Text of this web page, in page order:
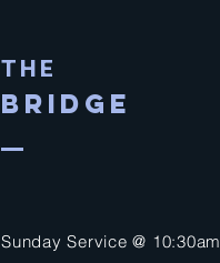
THE
BRIDGE
Sunday Service @ 10:30am